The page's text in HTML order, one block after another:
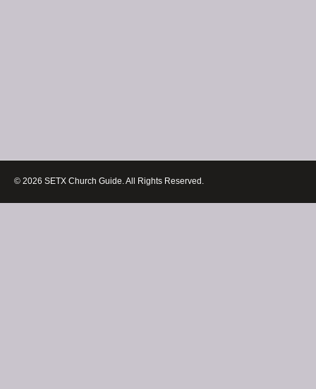
© 2026 SETX Church Guide. All Rights Reserved.